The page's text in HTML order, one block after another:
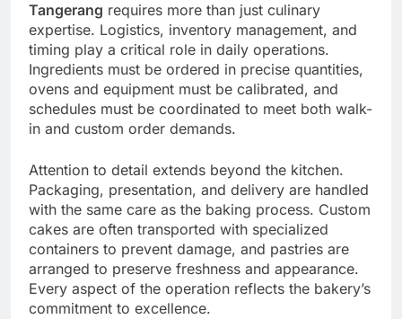
Tangerang requires more than just culinary
expertise. Logistics, inventory management, and
timing play a critical role in daily operations.
Ingredients must be ordered in precise quantities,
ovens and equipment must be calibrated, and
schedules must be coordinated to meet both walk-
in and custom order demands.
Attention to detail extends beyond the kitchen.
Packaging, presentation, and delivery are handled
with the same care as the baking process. Custom
cakes are often transported with specialized
containers to prevent damage, and pastries are
arranged to preserve freshness and appearance.
Every aspect of the operation reflects the bakery’s
commitment to excellence.